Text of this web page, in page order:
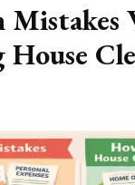
Mistakes